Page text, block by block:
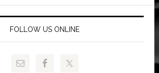
FOLLOW US ONLINE